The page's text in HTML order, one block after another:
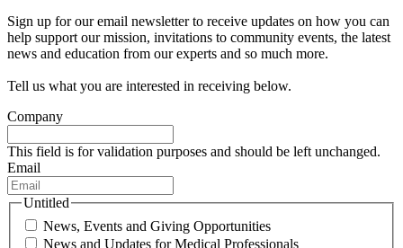
Sign up for our email newsletter to receive updates on how you can
help support our mission, invitations to community events, the latest
news and education from our experts and so much more.
Tell us what you are interested in receiving below.
Company
This field is for validation purposes and should be left unchanged.
Email
Untitled
News, Events and Giving Opportunities
News and Updates for Medical Professionals